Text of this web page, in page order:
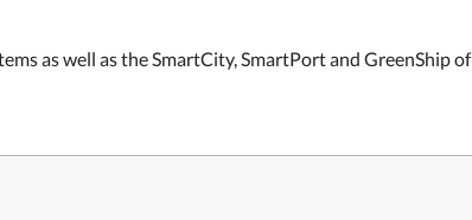
as well as the SmartCity, SmartPort and GreenShip of